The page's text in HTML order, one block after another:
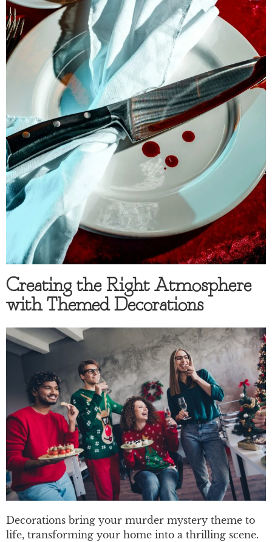
Creating the Right Atmosphere
with Themed Decorations
Decorations bring your murder mystery theme to
life, transforming your home into a thrilling scene.